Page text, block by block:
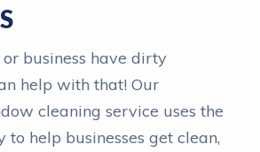
business have dirty
help with that! Our
cleaning service uses the
to help businesses get clean,